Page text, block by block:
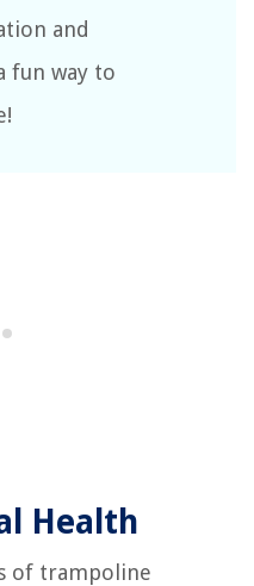
and
fun way to
Health
of trampoline